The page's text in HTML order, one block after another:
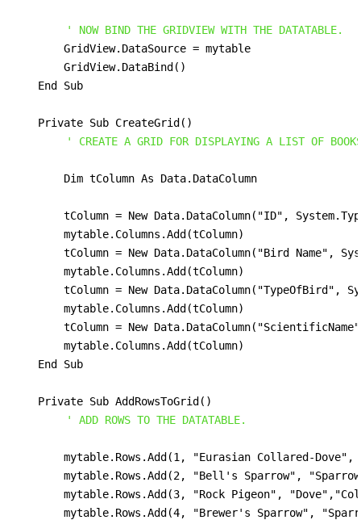
' NOW BIND THE GRIDVIEW WITH THE DATATABLE.
        GridView.DataSource = mytable
        GridView.DataBind()
    End Sub
    Private Sub CreateGrid()
' CREATE A GRID FOR DISPLAYING A LIST OF
Dim tColumn As
tColumn = New Data.DataColumn("ID",
        mytable.Columns.Add(tColumn)
tColumn = New Data.DataColumn("Bird Name",
        mytable.Columns.Add(tColumn)
tColumn = New Data.DataColumn("TypeOfBird",
        mytable.Columns.Add(tColumn)
tColumn = New
        mytable.Columns.Add(tColumn)
    End Sub
    Private Sub AddRowsToGrid()
' ADD ROWS TO THE DATATABLE.
mytable.Rows.Add(1, "Eurasian Collared-Dove",
mytable.Rows.Add(2, "Bell's Sparrow",
mytable.Rows.Add(3, "Rock Pigeon",
        mytable.Rows.Add(4, "Brewer's Sparrow",	"Sparrow", "Spizella Breweri")